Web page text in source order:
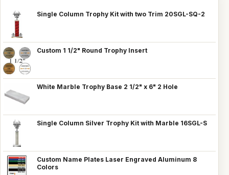
Single Column Trophy Kit with two Trim 20SGL-SQ-2
Custom 1 1/2" Round Trophy Insert
White Marble Trophy Base 2 1/2" x 6" 2 Hole
Single Column Silver Trophy Kit with Marble 16SGL-S
Custom Name Plates Laser Engraved Aluminum 8
Colors